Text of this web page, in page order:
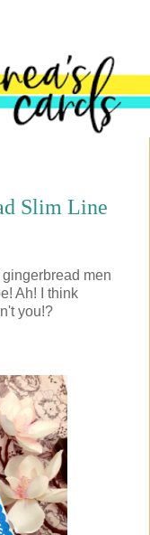
Slim Line
men
Ah! I think
you!?